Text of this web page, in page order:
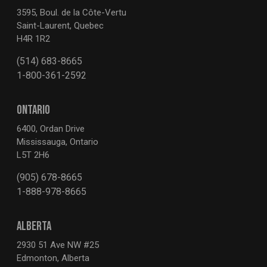
3595, Boul. de la Côte-Vertu
Saint-Laurent, Quebec
H4R 1R2
(514) 683-8665
1-800-361-2592
ONTARIO
6400, Ordan Drive
Mississauga, Ontario
L5T 2H6
(905) 678-8665
1-888-978-8665
ALBERTA
2930 51 Ave NW #25
Edmonton, Alberta